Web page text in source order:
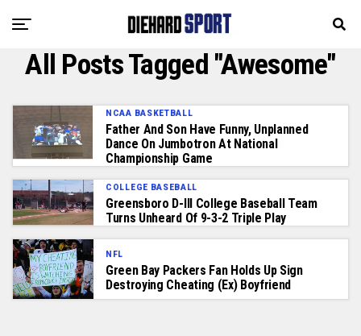
All Posts Tagged "Awesome"
NCAA BASKETBALL
Father And Son Have Funny, Unplanned
Dance On Jumbotron At National
Championship Game
COLLEGE BASEBALL
Greensboro D-III College Baseball Team
Turns Unheard Of 9-3-2 Triple Play
NFL
Green Bay Packers Fan Holds Up Sign
Destroying Cheating (Ex) Boyfriend